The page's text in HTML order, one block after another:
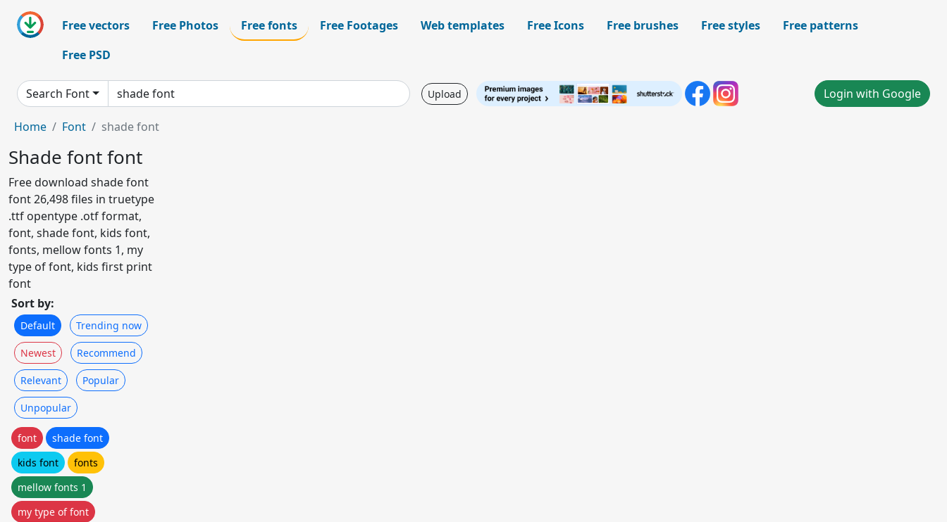
Free vectors Free Photos Free fonts Free Footages Web templates Free Icons Free brushes Free styles
Free patterns
Free PSD
Search Font Upload Login with Google
Home Font shade font
Shade font font
Free download shade font
font 26,498 files in truetype
.ttf opentype .otf format,
font, shade font, kids font,
fonts, mellow fonts 1, my
type of font, kids first print
font
Sort by:
Default Trending now
Newest Recommend
Relevant Popular
Unpopular
font
shade font
kids font
fonts
mellow fonts 1
my type of font